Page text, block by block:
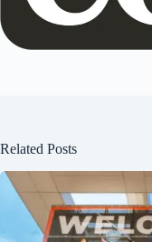
Related Posts